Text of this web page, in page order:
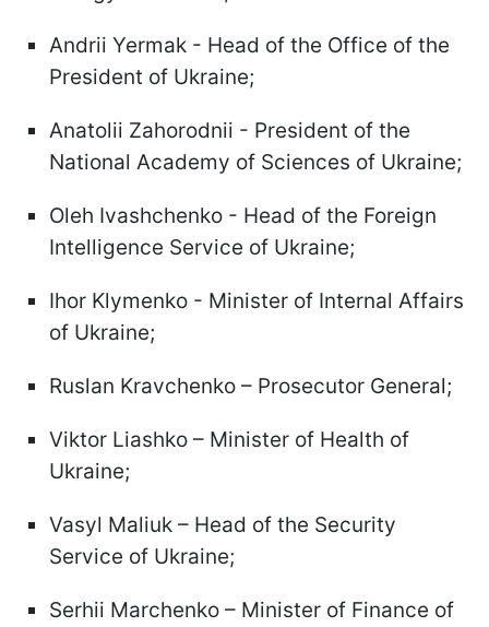
Andrii Yermak - Head of the Office of the
President of Ukraine;
Anatolii Zahorodnii - President of the
National Academy of Sciences of Ukraine;
Oleh Ivashchenko - Head of the Foreign
Intelligence Service of Ukraine;
Ihor Klymenko - Minister of Internal Affairs
of Ukraine;
Ruslan Kravchenko – Prosecutor General;
Viktor Liashko – Minister of Health of
Ukraine;
Vasyl Maliuk – Head of the Security
Service of Ukraine;
Serhii Marchenko – Minister of Finance of